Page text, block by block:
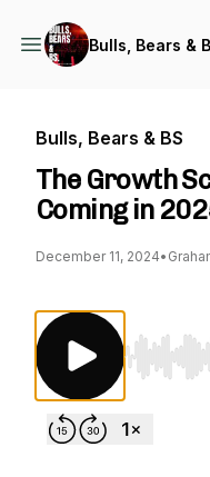
Bulls, Bears &
Bulls, Bears & BS
The Growth
Coming in
December 11, 2024•
Use Left/